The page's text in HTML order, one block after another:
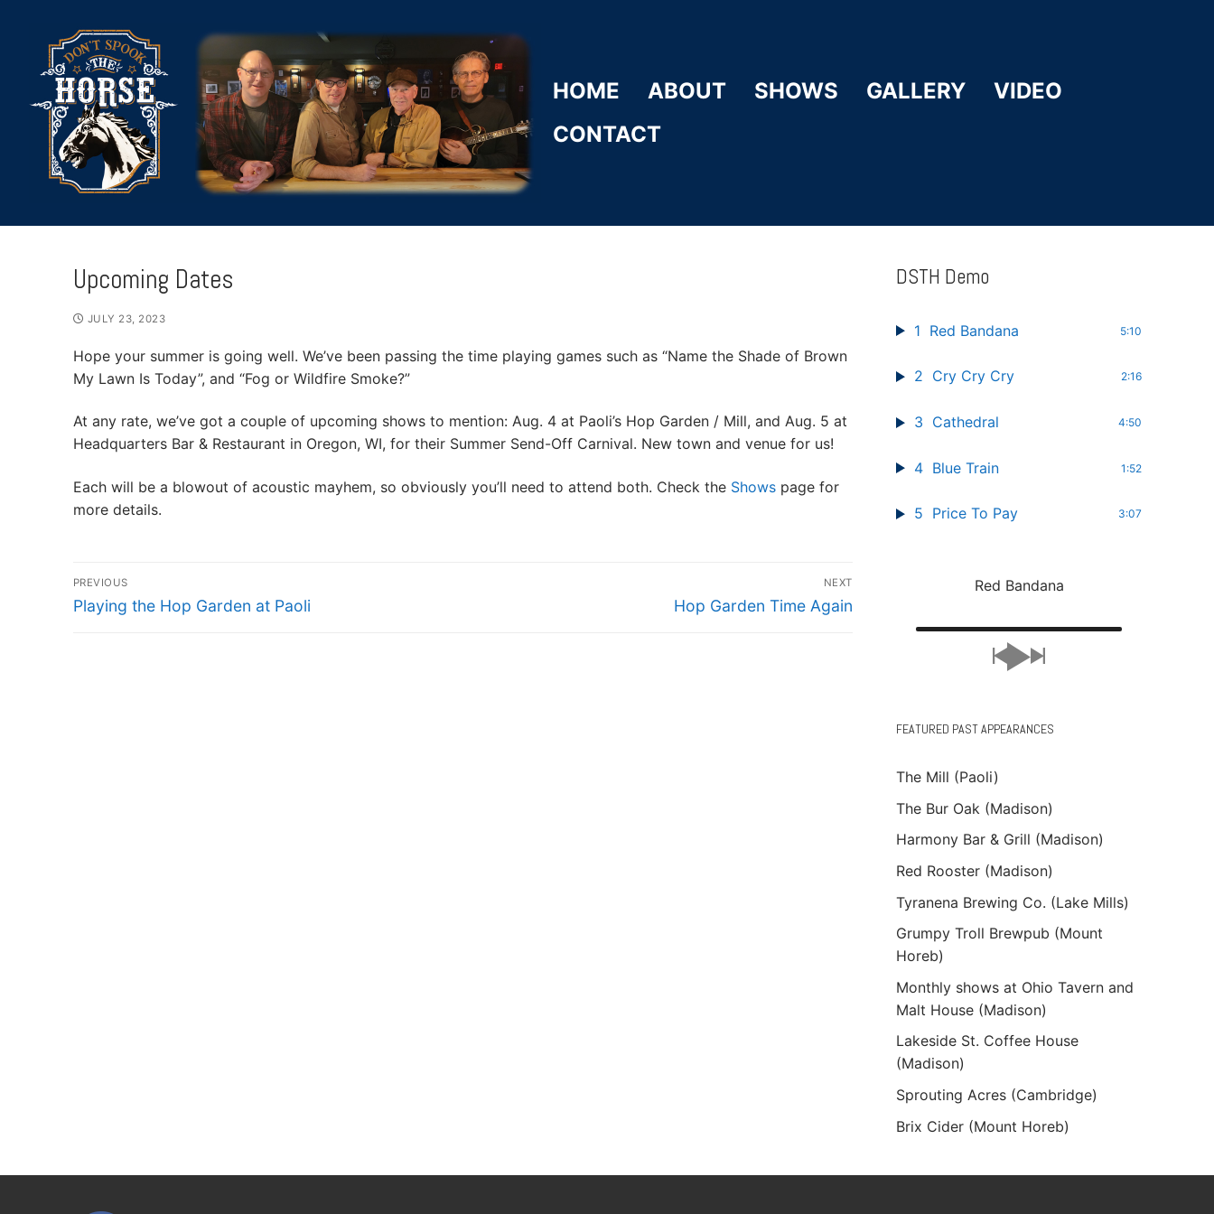
content
HOME ABOUT SHOWS GALLERY
VIDEO
CONTACT
ABOUT
SHOWS
GALLERY
CONTACT
Upcoming Dates
JULY 23, 2023
Hope your summer is going well. We’ve been passing the time playing games such as “Name the Shade of Brown
My Lawn Is Today”, and “Fog or Wildfire Smoke?”
At any rate, we’ve got a couple of upcoming shows to mention: Aug. 4 at Paoli’s Hop Garden / Mill, and Aug. 5 at
Headquarters Bar & Restaurant in Oregon, WI, for their Summer Send-Off Carnival. New town and venue for us!
Each will be a blowout of acoustic mayhem, so obviously you’ll need to attend both. Check the Showspage for
more details.
Post
navigation
PREVIOUS
Previous
Playing the Hop Garden at Paoli
NEXT
Next
Hop Garden Time Again
DSTH Demo
1 Red Bandana 5:10
2 Cry Cry Cry 2:16
3 Cathedral 4:50
4 Blue Train 1:52
5 Price To Pay 3:07
Red Bandana
FEATURED PAST APPEARANCES
The Mill (Paoli)
The Bur Oak (Madison)
Harmony Bar & Grill (Madison)
Red Rooster (Madison)
Tyranena Brewing Co. (Lake Mills)
Grumpy Troll Brewpub (Mount
Horeb)
Monthly shows at Ohio Tavern and
Malt House (Madison)
Lakeside St. Coffee House
(Madison)
Sprouting Acres (Cambridge)
Brix Cider (Mount Horeb)